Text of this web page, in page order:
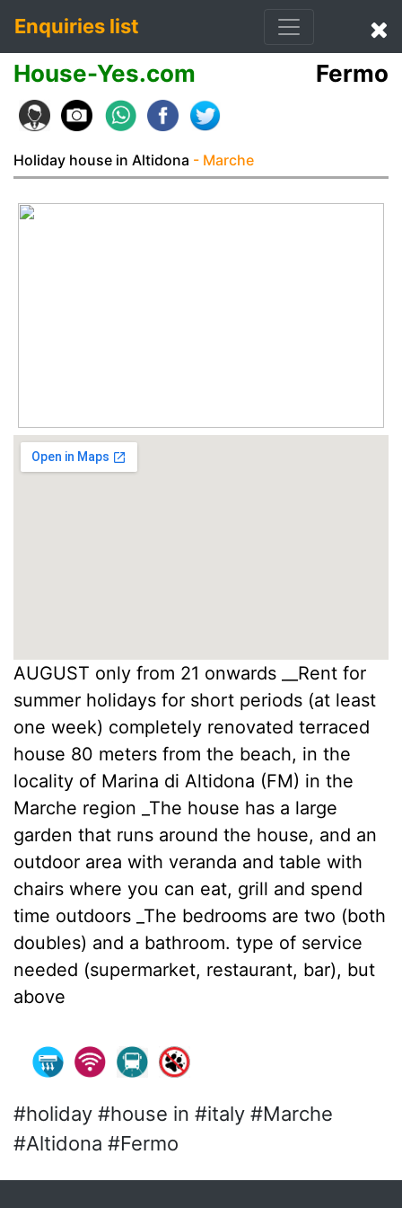
Enquiries list
House-Yes.com Fermo
Holiday house in Altidona - Marche
AUGUST only from 21 onwards __Rent for
summer holidays for short periods (at least
one week) completely renovated terraced
house 80 meters from the beach, in the
locality of Marina di Altidona (FM) in the
Marche region _The house has a large
garden that runs around the house, and an
outdoor area with veranda and table with
chairs where you can eat, grill and spend
time outdoors _The bedrooms are two (both
doubles) and a bathroom. type of service
needed (supermarket, restaurant, bar), but
above
#holiday #house in #italy #Marche
#Altidona #Fermo